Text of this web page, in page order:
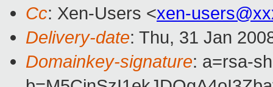
Cc: Xen-Users <xen-
Delivery-date: Thu, 31 Jan
Domainkey-signature: a=rsa-